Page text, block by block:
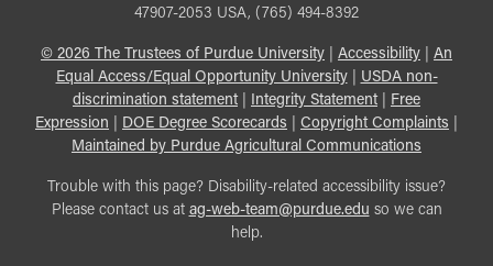
47907-2053 USA, (765) 494-8392
© 2026 The Trustees of Purdue University Accessibility
An
Equal Access/Equal Opportunity University| USDA non-
discrimination statement| Integrity Statement|
Free
Expression
DOE Degree Scorecards Copyright Complaints
Maintained by Purdue Agricultural Communications
Trouble with this page? Disability-related accessibility issue?
Please contact us at ag-web-team@purdue.edu so we can
help.